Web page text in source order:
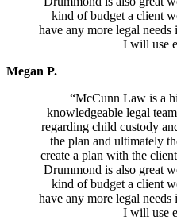
kind of budget a client
have any more legal
I will use
Megan P.
“McCunn Law is a
knowledgeable legal
regarding child custody
the plan and ultimately
create a plan with the
Drummond is also great
kind of budget a client
have any more legal
I will use